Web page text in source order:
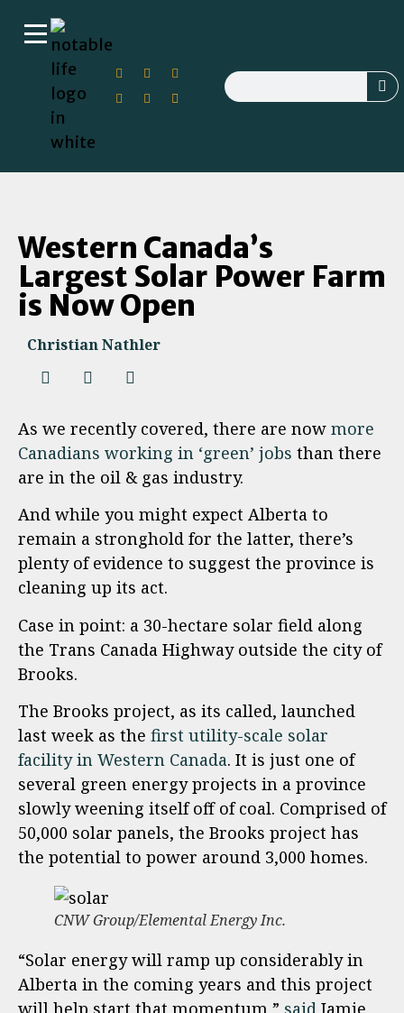
Western Canada’s
Largest Solar Power Farm
is Now Open
Christian Nathler
As we recently covered, there are now more
Canadians working in ‘green’ jobs than there
are in the oil & gas industry.
And while you might expect Alberta to
remain a stronghold for the latter, there’s
plenty of evidence to suggest the province is
cleaning up its act.
Case in point: a 30-hectare solar field along
the Trans Canada Highway outside the city of
Brooks.
The Brooks project, as its called, launched
last week as the first utility-scale solar
facility in Western Canada. It is just one of
several green energy projects in a province
slowly weening itself off of coal. Comprised of
50,000 solar panels, the Brooks project has
the potential to power around 3,000 homes.
CNW Group/Elemental Energy Inc.
“Solar energy will ramp up considerably in
Alberta in the coming years and this project
will help start that momentum,” said Jamie